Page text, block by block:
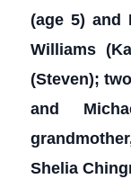
(age 5) and
Williams
(Steven);
and
Shelia